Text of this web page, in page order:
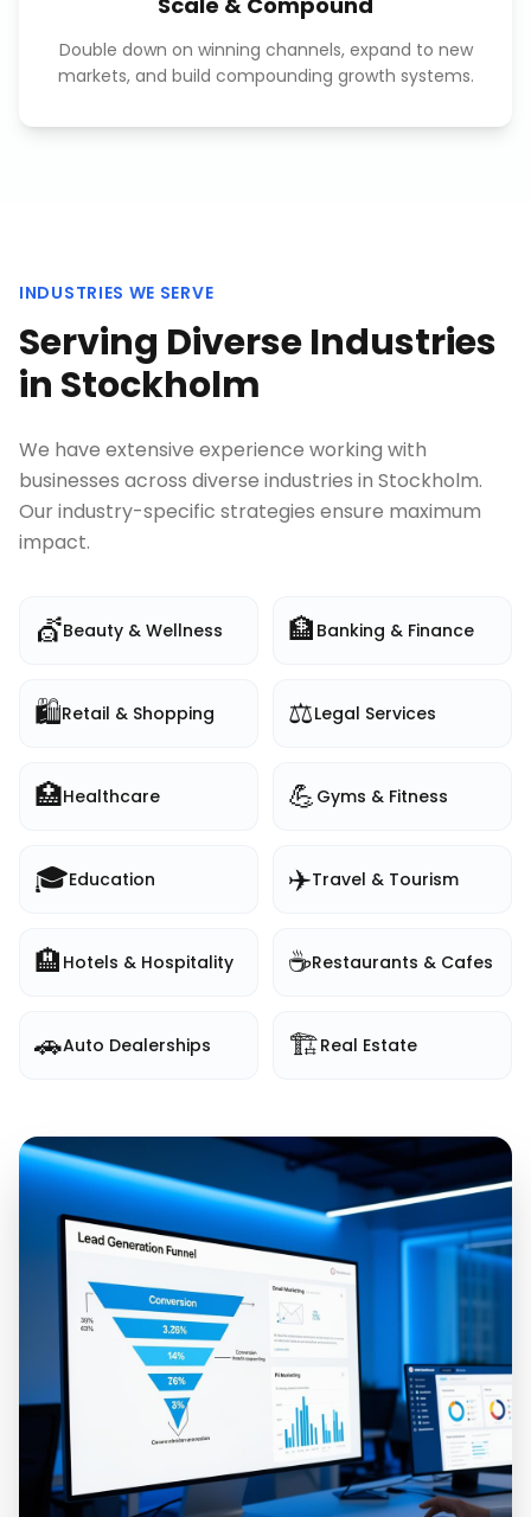
Double down on winning channels, expand to new
markets, and build compounding growth systems.
INDUSTRIES WE SERVE
Serving Diverse Industries
in Stockholm
We have extensive experience working with
businesses across diverse industries in Stockholm.
Our industry-specific strategies ensure maximum
impact.
💇Beauty & Wellness 🏦 Banking & Finance
🛍️Retail & Shopping ⚖️Legal Services
🏥Healthcare 💪 Gyms & Fitness
🎓Education ✈️Travel & Tourism
🏨 Hotels & Hospitality ☕Restaurants & Cafes
🚗Auto Dealerships 🏗️Real Estate